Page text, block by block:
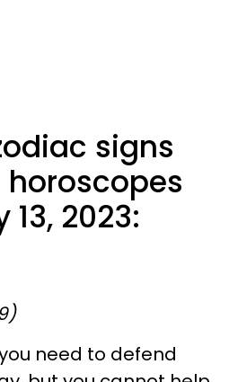
signs
2023:
need to defend